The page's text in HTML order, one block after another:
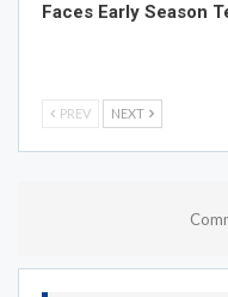
Faces Early Season
PREV NEXT